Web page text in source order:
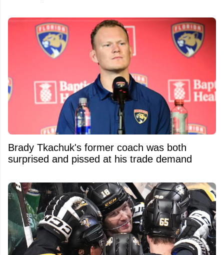
Brady Tkachuk's former coach was both
surprised and pissed at his trade demand